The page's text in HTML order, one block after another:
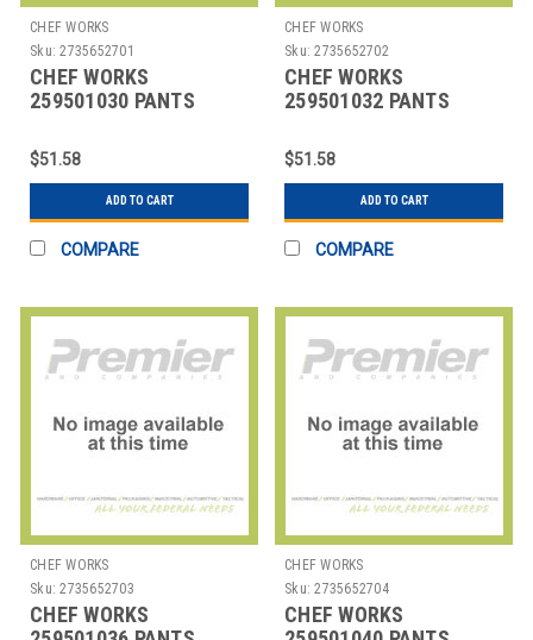
CHEF WORKS
Sku: 2735652701
CHEF WORKS
259501030 PANTS
$51.58
ADD TO CART
COMPARE
CHEF WORKS
Sku: 2735652702
CHEF WORKS
259501032 PANTS
$51.58
ADD TO CART
COMPARE
CHEF WORKS
Sku: 2735652703
CHEF WORKS
CHEF WORKS
Sku: 2735652704
CHEF WORKS